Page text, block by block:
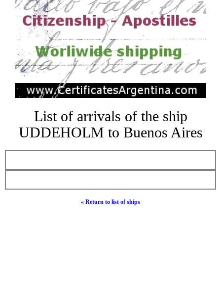
List of arrivals of the ship
UDDEHOLM to Buenos Aires
« Return to list of ships